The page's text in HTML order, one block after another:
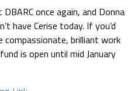
once again, and Donna
have Cerise today. If you’d
brilliant work
is open until mid January